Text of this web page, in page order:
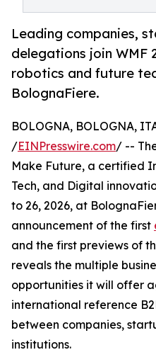
Leading companies,
delegations join WMF
robotics and future
BolognaFiere.
BOLOGNA, BOLOGNA,
/EINPresswire.com/ --
Make Future, a certified
Tech, and Digital
to 26, 2026, at
announcement of the first
and the first previews of
reveals the multiple
opportunities it will offer
international reference
between companies,
institutions.